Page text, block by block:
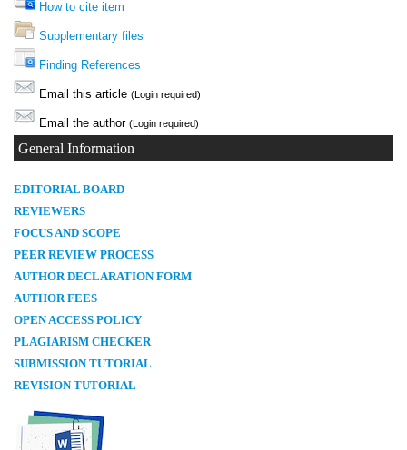
How to cite item
Supplementary files
Finding References
Email this article (Login required)
Email the author (Login required)
General Information
EDITORIAL BOARD
REVIEWERS
FOCUS AND SCOPE
PEER REVIEW PROCESS
AUTHOR DECLARATION FORM
AUTHOR FEES
OPEN ACCESS POLICY
PLAGIARISM CHECKER
SUBMISSION TUTORIAL
REVISION TUTORIAL